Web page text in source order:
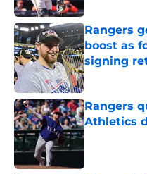
Rangers
boost as
signing
Published by
Rangers
Athletics
Published by